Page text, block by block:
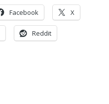
Facebook X
Reddit